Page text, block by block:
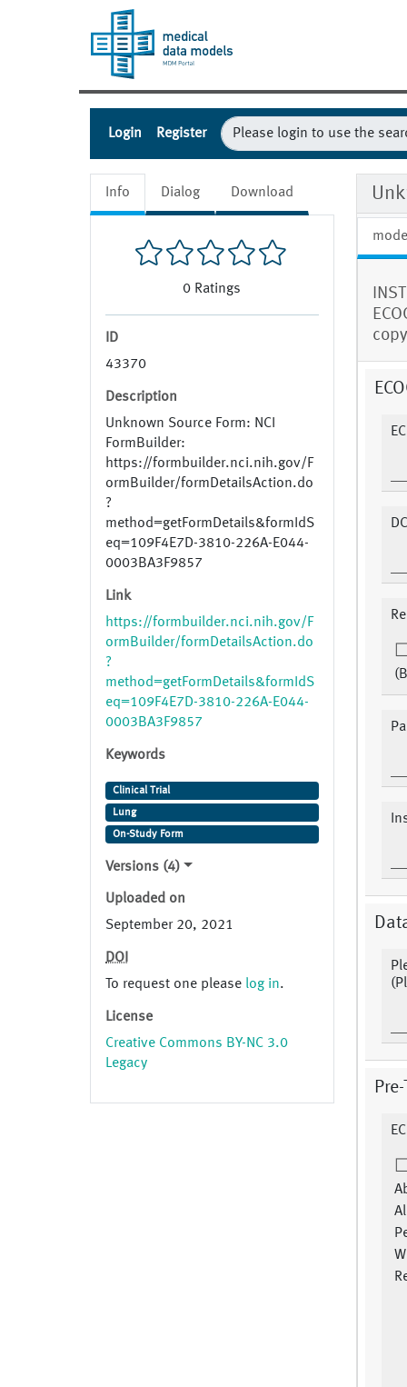
Login Register
Info Dialog Download
0 Ratings
ID
43370
Description
Unknown Source Form: NCI
FormBuilder:
https://formbuilder.nci.nih.gov/F
ormBuilder/formDetailsAction.do
?
method=getFormDetails&formIdS
eq=109F4E7D-3810-226A-E044-
0003BA3F9857
Link
https://formbuilder.nci.nih.gov/F
ormBuilder/formDetailsAction.do
?
method=getFormDetails&formIdS
eq=109F4E7D-3810-226A-E044-
0003BA3F9857
Keywords
Clinical Trial
Lung
On-Study Form
Versions (4)
Uploaded on
September 20, 2021
DOI
To request one please log in.
License
Creative Commons BY-NC 3.0
Legacy